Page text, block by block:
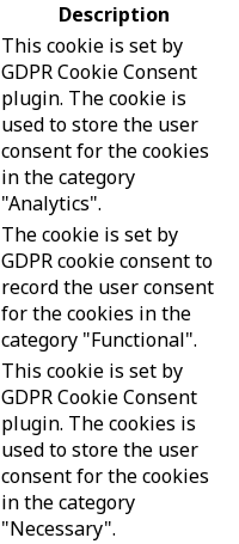
Description
This cookie is set by
GDPR Cookie Consent
plugin. The cookie is
used to store the user
consent for the cookies
in the category
"Analytics".
The cookie is set by
GDPR cookie consent to
record the user consent
for the cookies in the
category "Functional".
This cookie is set by
GDPR Cookie Consent
plugin. The cookies is
used to store the user
consent for the cookies
in the category
"Necessary".